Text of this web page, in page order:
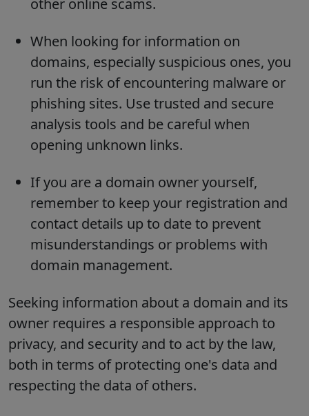
other online scams.
When looking for information on
domains, especially suspicious ones, you
run the risk of encountering malware or
phishing sites. Use trusted and secure
analysis tools and be careful when
opening unknown links.
If you are a domain owner yourself,
remember to keep your registration and
contact details up to date to prevent
misunderstandings or problems with
domain management.
Seeking information about a domain and its
owner requires a responsible approach to
privacy, and security and to act by the law,
both in terms of protecting one's data and
respecting the data of others.